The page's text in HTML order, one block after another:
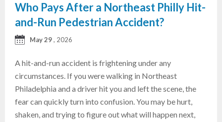
Who Pays After a Northeast Philly Hit-
and-Run Pedestrian Accident?
May 29, 2026
A hit-and-run accident is frightening under any
circumstances. If you were walking in Northeast
Philadelphia and a driver hit you and left the scene, the
fear can quickly turn into confusion. You may be hurt,
shaken, and trying to figure out what will happen next,